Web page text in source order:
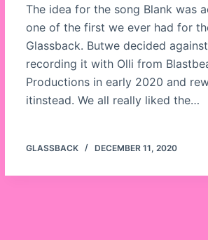
The idea for the song Blank was
one of the first we ever had for
Glassback. Butwe decided against
recording it with Olli from
Productions in early 2020 and
itinstead. We all really liked the…
GLASSBACK DECEMBER 11, 2020